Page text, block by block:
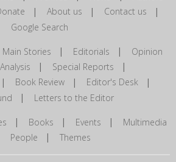
| About us | Contact us |
Google Search
Main Stories | Editorials | Opinion
| Special Reports |
Book Review| Editor's Desk |
| Letters to the Editor
| Books | Events | Multimedia
People | Themes